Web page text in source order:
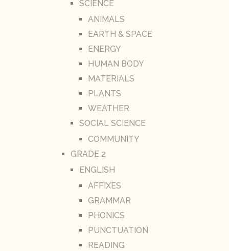
SCIENCE
ANIMALS
EARTH & SPACE
ENERGY
HUMAN BODY
MATERIALS
PLANTS
WEATHER
SOCIAL SCIENCE
COMMUNITY
GRADE 2
ENGLISH
AFFIXES
GRAMMAR
PHONICS
PUNCTUATION
READING